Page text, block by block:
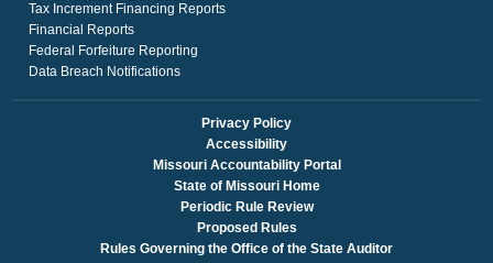
Tax Increment Financing Reports
Financial Reports
Federal Forfeiture Reporting
Data Breach Notifications
Privacy Policy
Accessibility
Missouri Accountability Portal
State of Missouri Home
Periodic Rule Review
Proposed Rules
Rules Governing the Office of the State Auditor